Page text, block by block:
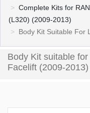
Complete Kits for
(L320) (2009-2013)
Body Kit Suitable For
Body Kit suitable
Facelift (2009-